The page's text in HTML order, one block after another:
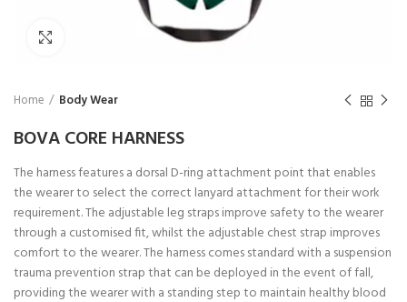
Home Body Wear
BOVA CORE HARNESS
The harness features a dorsal D-ring attachment point that enables
the wearer to select the correct lanyard attachment for their work
requirement. The adjustable leg straps improve safety to the wearer
through a customised fit, whilst the adjustable chest strap improves
comfort to the wearer. The harness comes standard with a suspension
trauma prevention strap that can be deployed in the event of fall,
providing the wearer with a standing step to maintain healthy blood